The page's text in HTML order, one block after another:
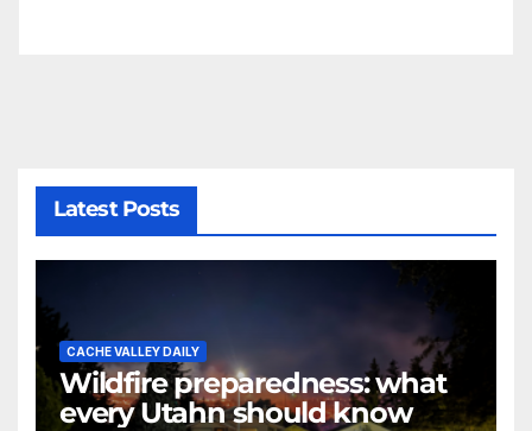
Latest Posts
CACHE VALLEY DAILY
Wildfire preparedness: what
every Utahn should know